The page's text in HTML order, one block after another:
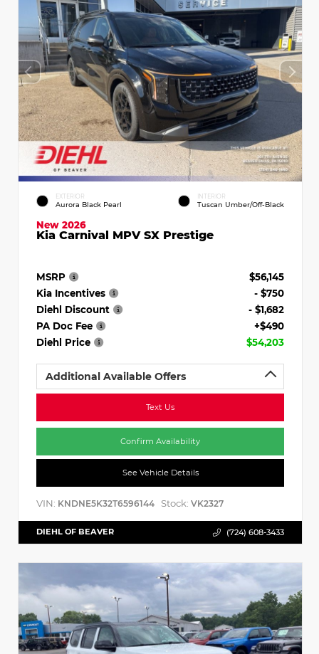
EXTERIOR
Aurora Black Pearl
INTERIOR
Tuscan Umber/Off-Black
New 2026
Kia Carnival MPV SX Prestige
MSRP
$56,145
Kia Incentives
- $750
Diehl Discount
- $1,682
PA Doc Fee
+$490
Diehl Price
$54,203
Additional Available Offers
Text Us
Confirm Availability
See Vehicle Details
VIN: KNDNE5K32T6596144 Stock: VK2327
DIEHL OF BEAVER (724) 608-3433